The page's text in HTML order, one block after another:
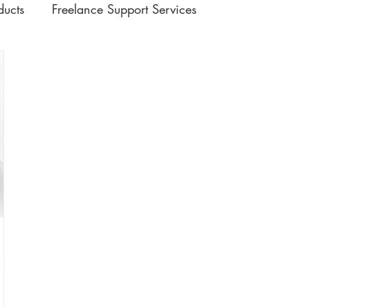
Freelance Support Services